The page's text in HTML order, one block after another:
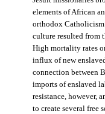
elements of African
orthodox
culture resulted from
High mortality rates
influx of new
connection between
imports of enslaved
resistance, however,
to create several free